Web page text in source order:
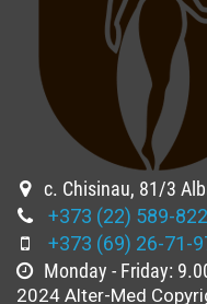
c. Chisinau, 81/3
+373 (22) 589-822
+373 (69) 26-71-
Monday - Friday:
2024 Alter-Med